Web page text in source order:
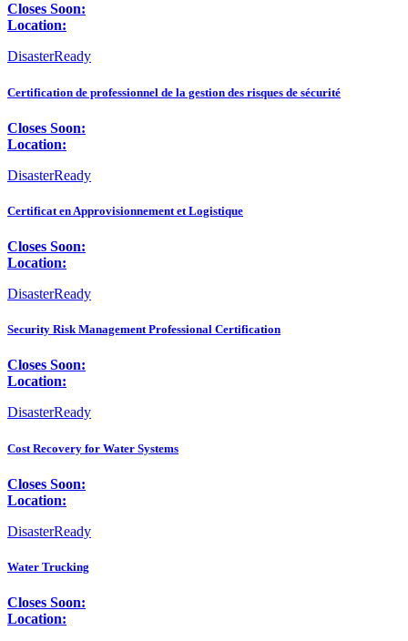
Closes Soon:
Location:
DisasterReady
Certification de professionnel de la gestion des risques de sécurité
Closes Soon:
Location:
DisasterReady
Certificat en Approvisionnement et Logistique
Closes Soon:
Location:
DisasterReady
Security Risk Management Professional Certification
Closes Soon:
Location:
DisasterReady
Cost Recovery for Water Systems
Closes Soon:
Location:
DisasterReady
Water Trucking
Closes Soon:
Location: